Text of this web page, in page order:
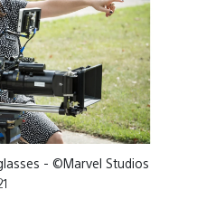
- ©Marvel Studios